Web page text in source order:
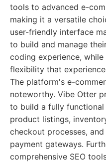
tools to advanced e-
making it a versatile
user-friendly interface
to build and manage
coding experience,
flexibility that
The platform's e-
noteworthy. Vibe Otter
to build a fully
product listings,
checkout processes,
payment gateways.
comprehensive SEO